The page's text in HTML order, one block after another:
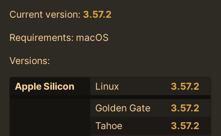
Current version: 3.57.2
Requirements: macOS
Versions:
Apple Silicon Linux
3.57.2
Golden Gate
3.57.2
Tahoe
3.57.2